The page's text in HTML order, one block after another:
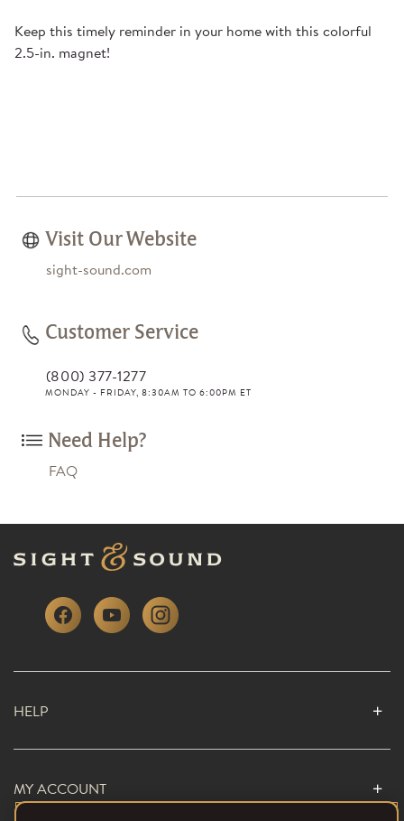
Keep this timely reminder in your home with this colorful
2.5-in. magnet!
Visit Our Website
sight-sound.com
Customer Service
(800) 377-1277
MONDAY - FRIDAY, 8:30AM TO 6:00PM ET
Need Help?
FAQ
HELP
MY ACCOUNT